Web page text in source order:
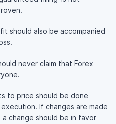
should also be accompanied
never claim that Forex
to price should be done
If changes are made
change should be in favor